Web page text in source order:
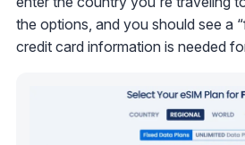
the options, and you should see a
credit card information is needed